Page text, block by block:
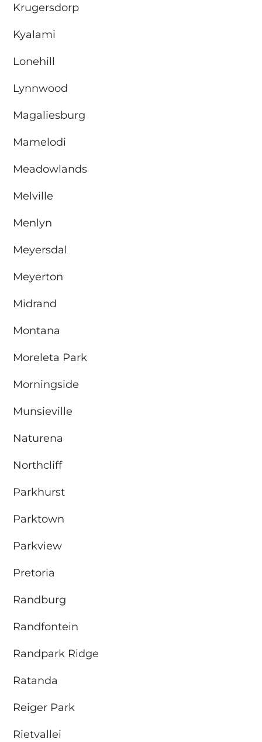
Krugersdorp
Kyalami
Lonehill
Lynnwood
Magaliesburg
Mamelodi
Meadowlands
Melville
Menlyn
Meyersdal
Meyerton
Midrand
Montana
Moreleta Park
Morningside
Munsieville
Naturena
Northcliff
Parkhurst
Parktown
Parkview
Pretoria
Randburg
Randfontein
Randpark Ridge
Ratanda
Reiger Park
Rietvallei